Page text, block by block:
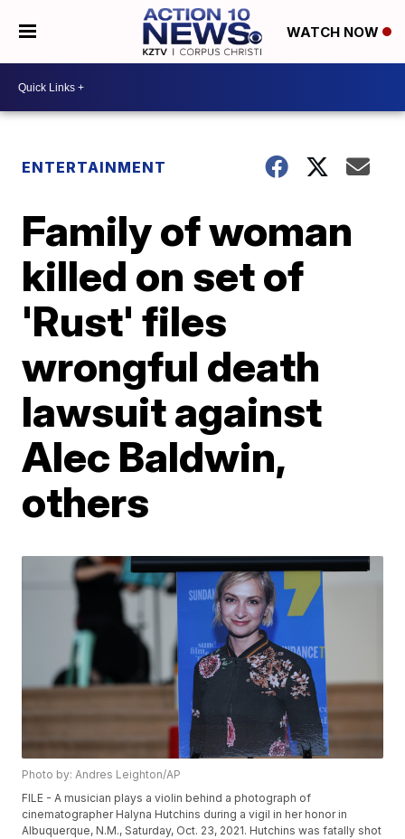
WATCH NOW
ENTERTAINMENT
Family of woman
killed on set of
'Rust' files
wrongful death
lawsuit against
Alec Baldwin,
others
Photo by: Andres Leighton/AP
FILE - A musician plays a violin behind a photograph of
cinematographer Halyna Hutchins during a vigil in her honor in
Albuquerque, N.M., Saturday, Oct. 23, 2021. Hutchins was fatally shot